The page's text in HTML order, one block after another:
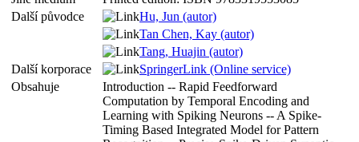
Další původce
Hu, Jun (autor)
Tan Chen, Kay (autor)
Tang, Huajin (autor)
Další korporace
SpringerLink (Online service)
Obsahuje
Introduction -- Rapid Feedforward
Computation by Temporal Encoding and
Learning with Spiking Neurons -- A Spike-
Timing Based Integrated Model for Pattern